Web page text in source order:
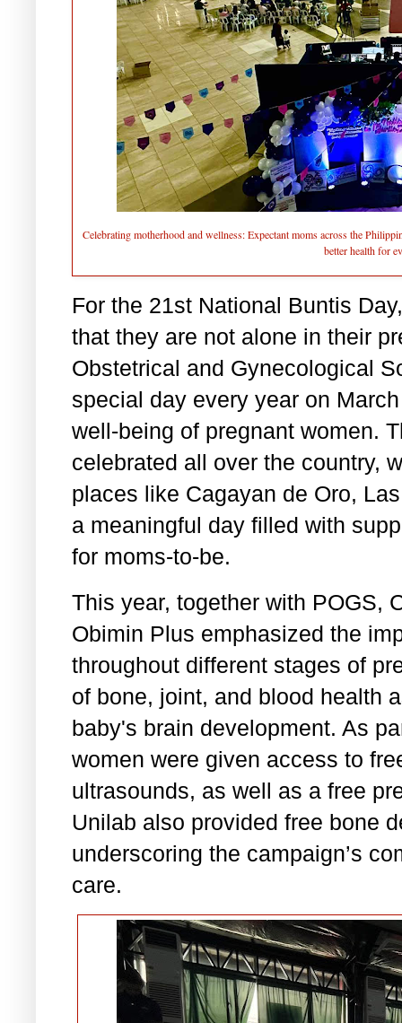
Celebrating motherhood and wellness: Expectant moms across the
better health for
For the 21st National Buntis
that they are not alone in their
Obstetrical and Gynecological
special day every year on
well-being of pregnant women.
celebrated all over the country,
places like Cagayan de Oro,
a meaningful day filled with
for moms-to-be.
This year, together with POGS,
Obimin Plus emphasized the
throughout different stages of
of bone, joint, and blood health
baby's brain development. As
women were given access to
ultrasounds, as well as a free
Unilab also provided free bone
underscoring the campaign’s
care.